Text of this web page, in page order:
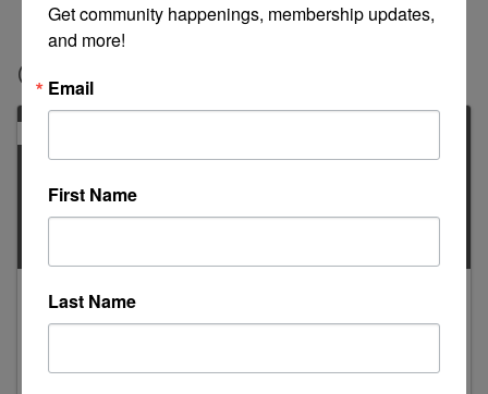
Contacts
Leslie Griffin
Library Director
Get community happenings, membership updates,
and more!
Email
First Name
Last Name